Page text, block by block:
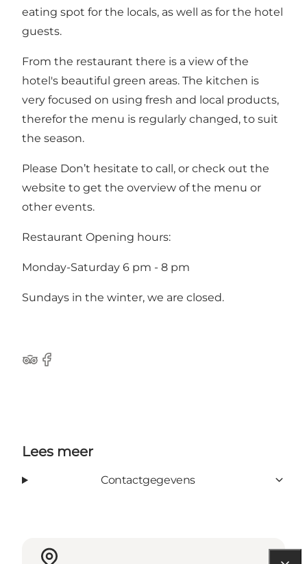
eating spot for the locals, as well as for the hotel
guests.
From the restaurant there is a view of the
hotel's beautiful green areas. The kitchen is
very focused on using fresh and local products,
therefor the menu is regularly changed, to suit
the season.
Please Don’t hesitate to call, or check out the
website to get the overview of the menu or
other events.
Restaurant Opening hours:
Monday-Saturday 6 pm - 8 pm
Sundays in the winter, we are closed.
Tripadvisor
Facebook
Lees meer
Contactgegevens